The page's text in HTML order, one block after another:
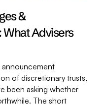
&
Advisers
announcement
of discretionary trusts,
been asking whether
The short